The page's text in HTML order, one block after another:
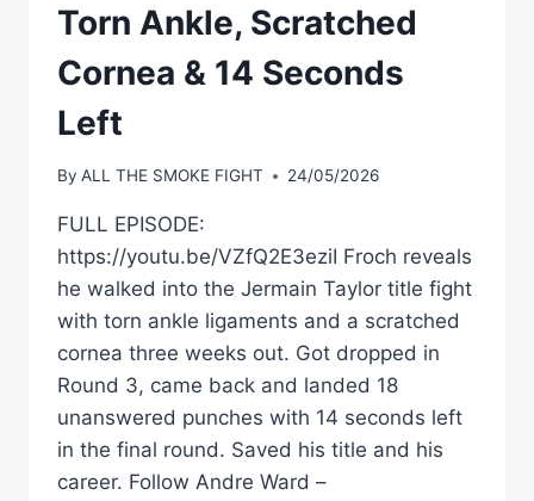
Torn Ankle, Scratched
Cornea & 14 Seconds
Left
By ALL THE SMOKE FIGHT 24/05/2026
FULL EPISODE:
https://youtu.be/VZfQ2E3eziI Froch reveals
he walked into the Jermain Taylor title fight
with torn ankle ligaments and a scratched
cornea three weeks out. Got dropped in
Round 3, came back and landed 18
unanswered punches with 14 seconds left
in the final round. Saved his title and his
career. Follow Andre Ward –